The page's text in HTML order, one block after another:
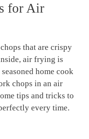
for Air
that are crispy
air frying is
home cook
chops in an air
tips and tricks to
every time.